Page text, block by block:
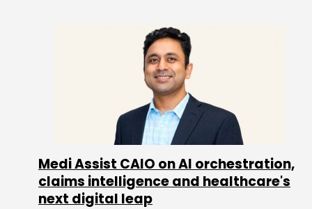
Medi Assist CAIO on AI orchestration,
claims intelligence and healthcare's
next digital leap